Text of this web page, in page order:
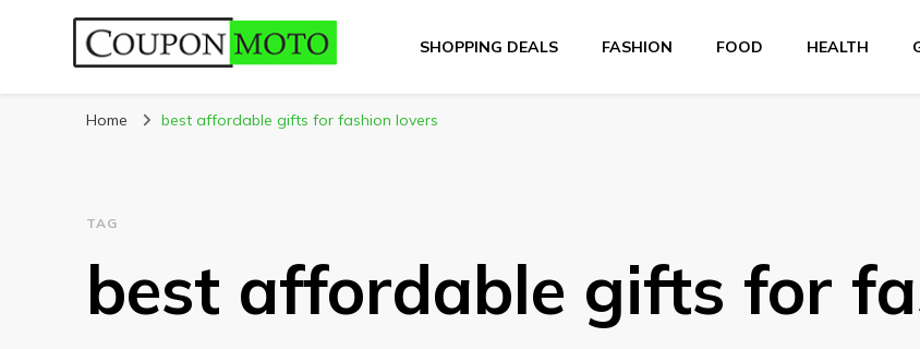
CouponMoto
SHOPPING DEALS FASHION FOOD HEALTH
Home best affordable gifts for fashion lovers
TAG
best affordable gifts for